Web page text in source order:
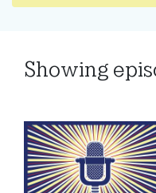
Showing